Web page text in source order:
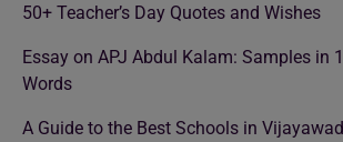
50+ Teacher’s Day Quotes and Wishes
Essay on APJ Abdul Kalam: Samples in
Words
A Guide to the Best Schools in